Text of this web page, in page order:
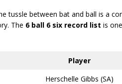
tussle between bat and ball is a
The 6 ball 6 six record list is
Player
Herschelle Gibbs (SA)